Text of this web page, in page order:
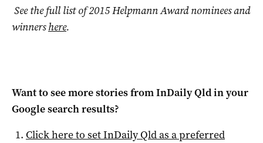
See the full list of 2015 Helpmann Award nominees and
winnershere.
Want to see more stories fromInDaily Qldin your
Google search results?
Click here to setInDaily Qldas a preferred